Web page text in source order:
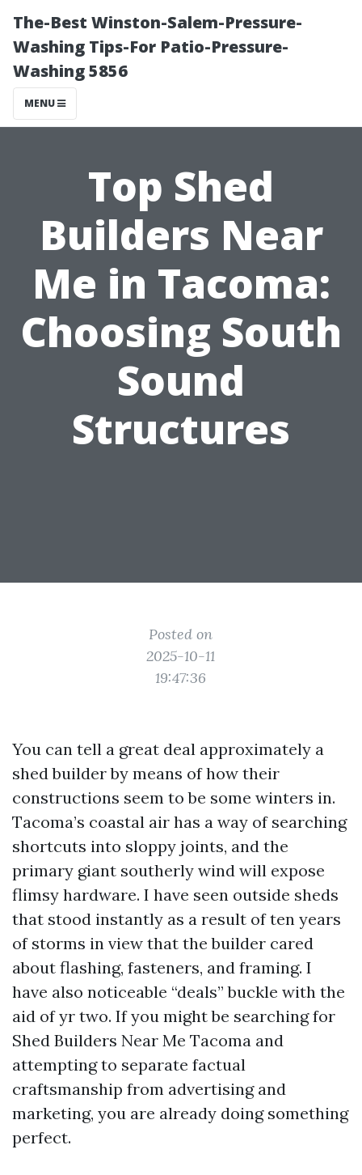
The-Best Winston-Salem-Pressure-
Washing Tips-For Patio-Pressure-
Washing 5856
MENU
Top Shed
Builders Near
Me in Tacoma:
Choosing South
Sound
Structures
Posted on
2025-10-11
19:47:36
You can tell a great deal approximately a
shed builder by means of how their
constructions seem to be some winters in.
Tacoma’s coastal air has a way of searching
shortcuts into sloppy joints, and the
primary giant southerly wind will expose
flimsy hardware. I have seen outside sheds
that stood instantly as a result of ten years
of storms in view that the builder cared
about flashing, fasteners, and framing. I
have also noticeable “deals” buckle with the
aid of yr two. If you might be searching for
Shed Builders Near Me Tacoma and
attempting to separate factual
craftsmanship from advertising and
marketing, you are already doing something
perfect.